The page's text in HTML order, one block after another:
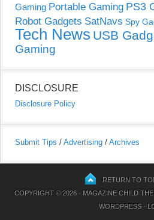
Gaming Portable Gaming PS3
Robot Gadgets SatNavs Spy
Tech News USB
Gaming
DISCLOSURE
Disclosure Policy
Submit Tips / Advertising / Archives
RETURN TO
COPYRIGHT © 2026 · MAGAZINE CHILD
WORDPRESS·